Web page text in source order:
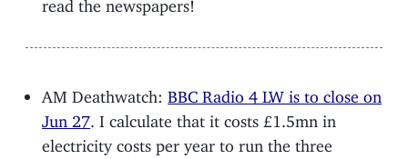
AM Deathwatch:BBC Radio 4 LW is to close on
Jun 27 . I calculate that it costs £1.5mn in
electricity costs per year to run the three